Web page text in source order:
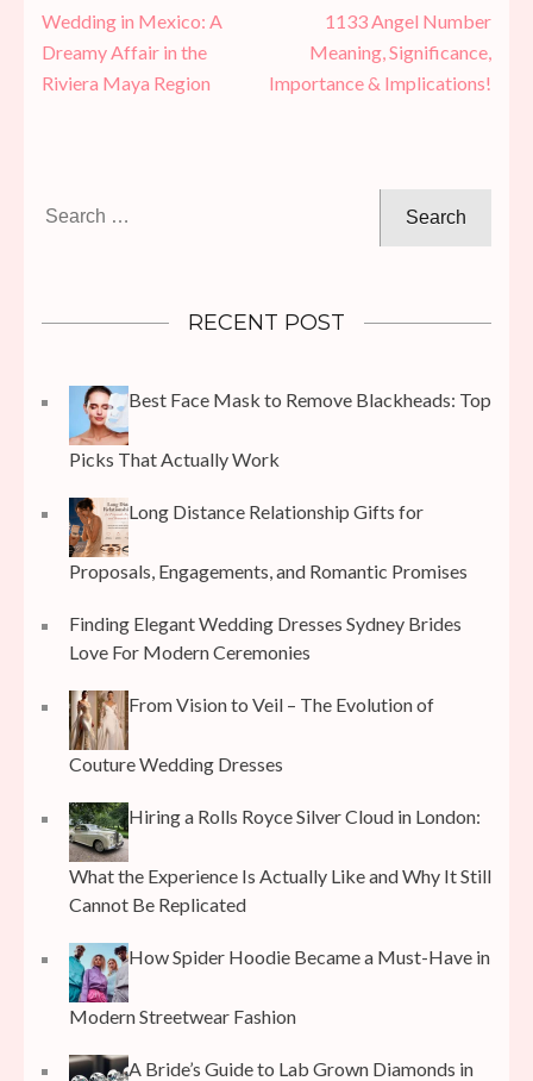
Post
navigation
Wedding in Mexico: A
Dreamy Affair in the
Riviera Maya Region
1133 Angel Number
Meaning, Significance,
Importance & Implications!
RECENT POST
Best Face Mask to Remove Blackheads: Top
Picks That Actually Work
Long Distance Relationship Gifts for
Proposals, Engagements, and Romantic Promises
Finding Elegant Wedding Dresses Sydney Brides
Love For Modern Ceremonies
From Vision to Veil – The Evolution of
Couture Wedding Dresses
Hiring a Rolls Royce Silver Cloud in London:
What the Experience Is Actually Like and Why It Still
Cannot Be Replicated
How Spider Hoodie Became a Must-Have in
Modern Streetwear Fashion
A Bride’s Guide to Lab Grown Diamonds in